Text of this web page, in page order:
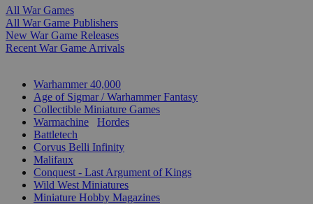
All War Games
All War Game Publishers
New War Game Releases
Recent War Game Arrivals
Warhammer 40,000
Age of Sigmar / Warhammer Fantasy
Collectible Miniature Games
Warmachine
Hordes
Battletech
Corvus Belli Infinity
Malifaux
Conquest - Last Argument of Kings
Wild West Miniatures
Miniature Hobby Magazines